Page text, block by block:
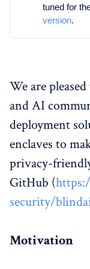
tuned for
version.
We are
and AI
deployment
enclaves to
privacy-
GitHub (
security/
Motivation